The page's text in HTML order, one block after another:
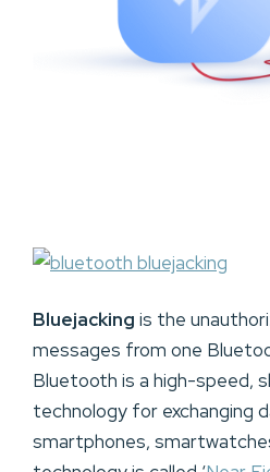
Bluejacking is the
messages from one
Bluetooth is a high-speed,
technology for exchanging
smartphones,